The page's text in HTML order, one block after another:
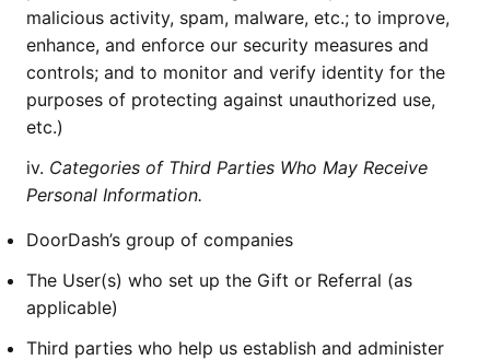
malicious activity, spam, malware, etc.; to improve,
enhance, and enforce our security measures and
controls; and to monitor and verify identity for the
purposes of protecting against unauthorized use,
etc.)
iv. Categories of Third Parties Who May Receive
Personal Information.
DoorDash’s group of companies
The User(s) who set up the Gift or Referral (as
applicable)
Third parties who help us establish and administer